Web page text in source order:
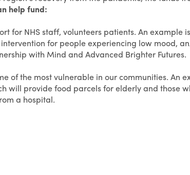
help fund:
for NHS staff, volunteers patients. An example
for people experiencing low mood,
with Mind and Advanced Brighter Futures.
of the most vulnerable in our communities. An
will provide food parcels for elderly and those
a hospital.